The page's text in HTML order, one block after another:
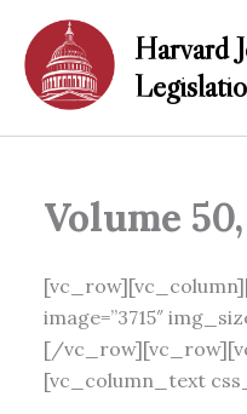
content
Harvard
Volume
image=”3715″
[/
[vc_column_text